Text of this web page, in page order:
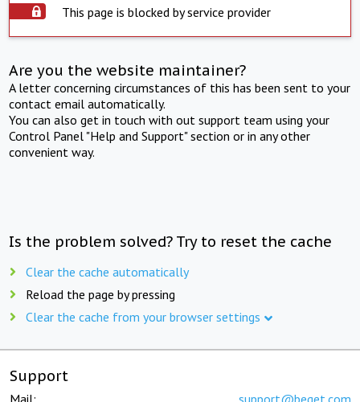
This page is blocked by service provider
Are you the website maintainer?
A letter concerning circumstances of this has been sent to your
contact email automatically.
You can also get in touch with out support team using your
Control Panel "Help and Support" section or in any other
convenient way.
Is the problem solved? Try to reset the cache
Clear the cache automatically
Reload the page by pressing
Clear the cache from your browser settings
Support
Mail: support@beget.com